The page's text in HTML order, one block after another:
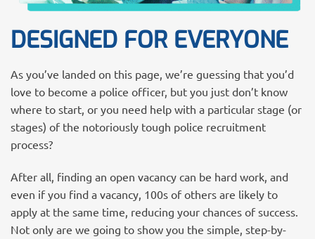
DESIGNED FOR EVERYONE
As you’ve landed on this page, we’re guessing that you’d
love to become a police officer, but you just don’t know
where to start, or you need help with a particular stage (or
stages) of the notoriously tough police recruitment
process?
After all, finding an open vacancy can be hard work, and
even if you find a vacancy, 100s of others are likely to
apply at the same time, reducing your chances of success.
Not only are we going to show you the simple, step-by-